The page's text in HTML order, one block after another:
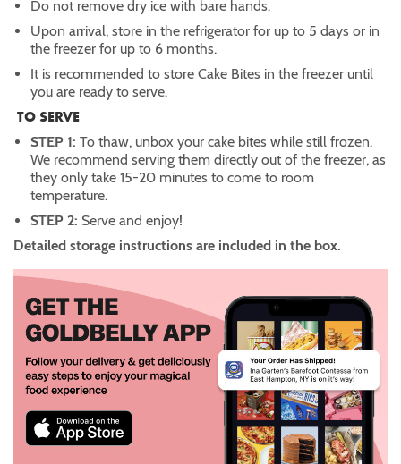
Do not remove dry ice with bare hands.
Upon arrival, store in the refrigerator for up to 5 days or in
the freezer for up to 6 months.
It is recommended to store Cake Bites in the freezer until
you are ready to serve.
TO SERVE
STEP 1:To thaw, unbox your cake bites while still frozen.
We recommend serving them directly out of the freezer, as
they only take 15-20 minutes to come to room
temperature.
STEP 2: Serve and enjoy!
Detailed storage instructions are included in the box.